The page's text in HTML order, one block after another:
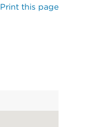
Print this page